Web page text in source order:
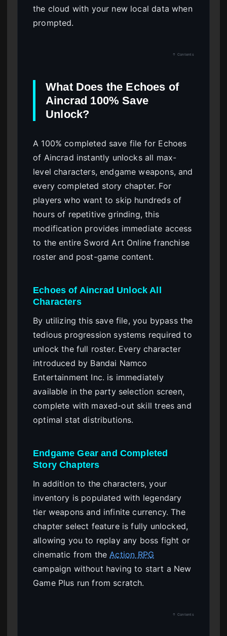
the cloud with your new local data when
prompted.
↑ Contents
What Does the Echoes of
Aincrad 100% Save
Unlock?
A 100% completed save file for Echoes
of Aincrad instantly unlocks all max-
level characters, endgame weapons, and
every completed story chapter. For
players who want to skip hundreds of
hours of repetitive grinding, this
modification provides immediate access
to the entire Sword Art Online franchise
roster and post-game content.
Echoes of Aincrad Unlock All
Characters
By utilizing this save file, you bypass the
tedious progression systems required to
unlock the full roster. Every character
introduced by Bandai Namco
Entertainment Inc. is immediately
available in the party selection screen,
complete with maxed-out skill trees and
optimal stat distributions.
Endgame Gear and Completed
Story Chapters
In addition to the characters, your
inventory is populated with legendary
tier weapons and infinite currency. The
chapter select feature is fully unlocked,
allowing you to replay any boss fight or
cinematic from theAction RPG
campaign without having to start a New
Game Plus run from scratch.
↑ Contents